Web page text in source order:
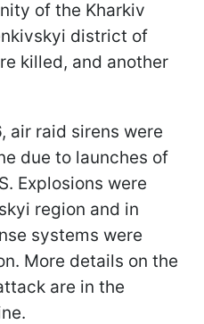
of the Kharkiv
district of
killed, and another
air raid sirens were
due to launches of
Explosions were
region and in
systems were
More details on the
are in the